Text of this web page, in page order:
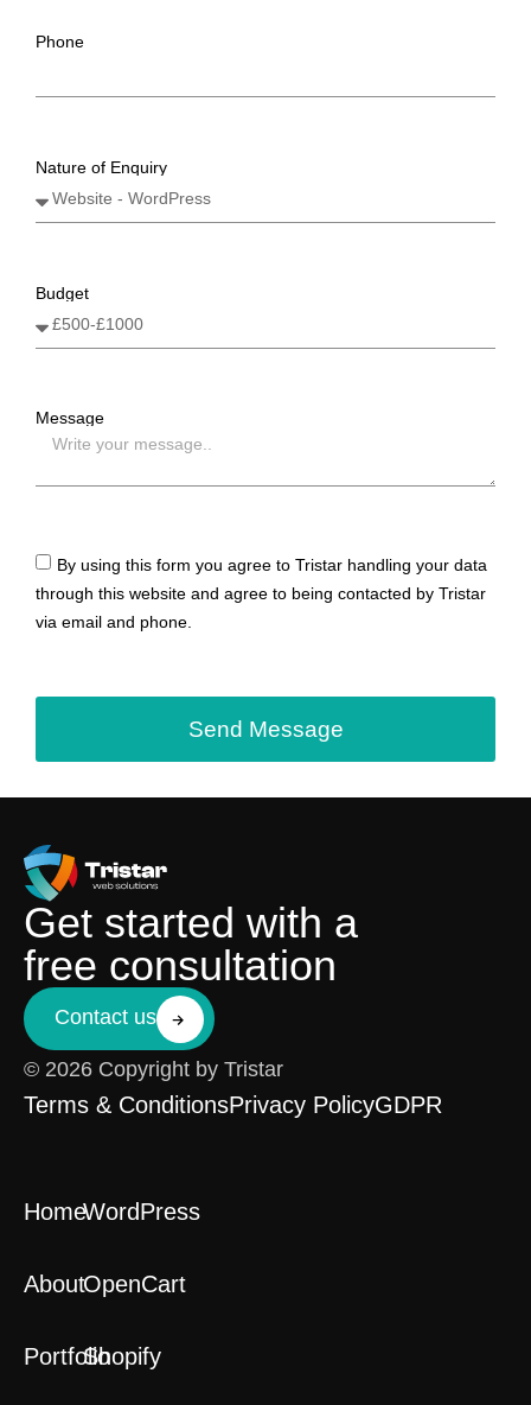
Phone
Nature of Enquiry
Budget
Message
By using this form you agree to Tristar handling your data
through this website and agree to being contacted by Tristar
via email and phone.
Send Message
Get started with a
free consultation
Contact us
© 2026 Copyright by Tristar
Terms & ConditionsPrivacy PolicyGDPR
Home
About
Portfolio
WordPress
OpenCart
Shopify